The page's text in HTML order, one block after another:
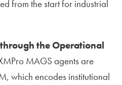
from the start for industrial
the Operational
MAGS agents are
which encodes institutional